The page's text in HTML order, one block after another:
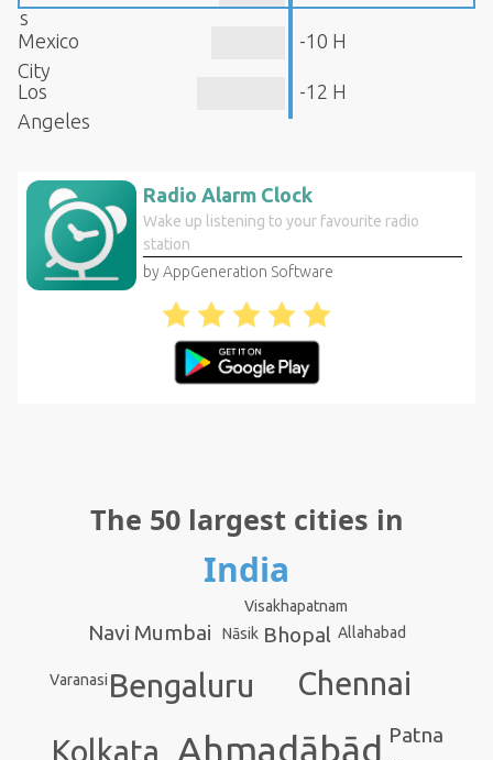
s
Mexico
City
-10 H
Los
Angeles
-12 H
Radio Alarm Clock
Wake up listening to your favourite radio
station
by AppGeneration Software
The 50 largest cities in
India
Ahmadābād
Bengaluru
Kolkata
Chennai
Navi Mumbai
Patna
Bhopal
Nāsik
Varanasi
Allahabad
Visakhapatnam